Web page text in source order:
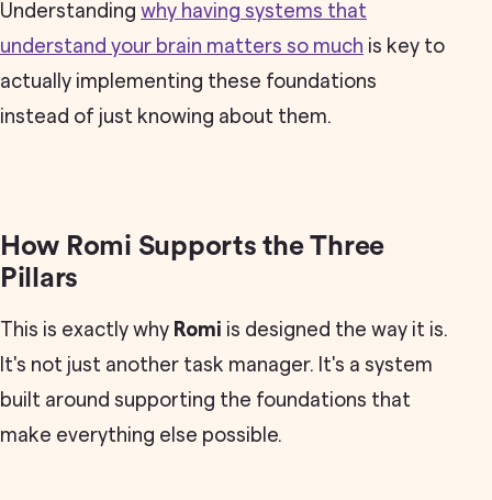
Understanding why having systems that
understand your brain matters so much is key to
actually implementing these foundations
instead of just knowing about them.
How Romi Supports the Three
Pillars
This is exactly why Romi is designed the way it is.
It's not just another task manager. It's a system
built around supporting the foundations that
make everything else possible.